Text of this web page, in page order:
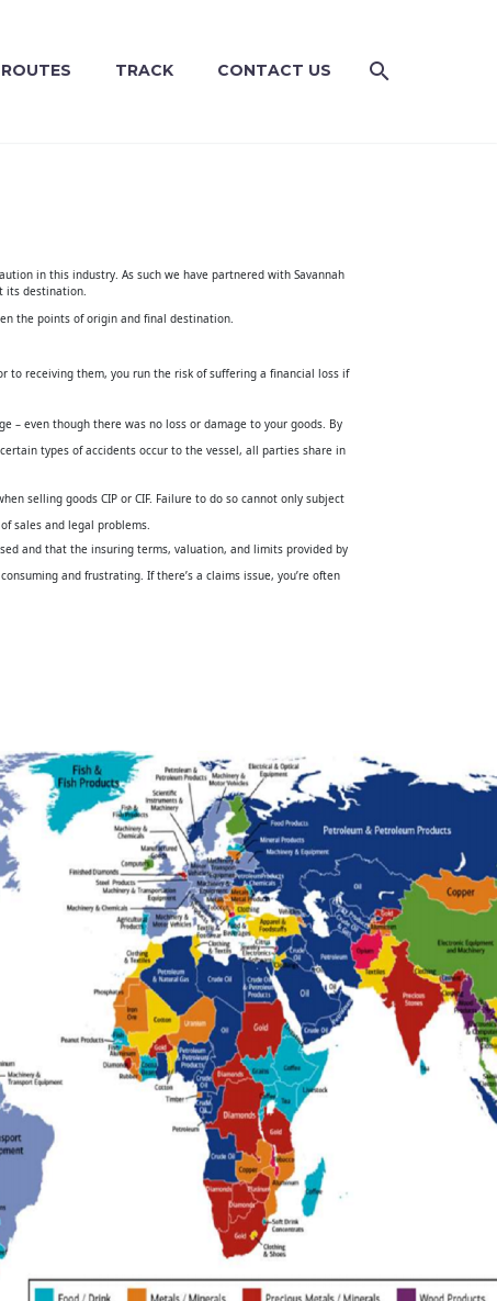
ROUTES TRACK CONTACT US
in this industry. As such we have partnered with Savannah
its destination.
the points of origin and final destination.
to receiving them, you run the risk of suffering a financial loss if
– even though there was no loss or damage to your goods. By
types of accidents occur to the vessel, all parties share in
selling goods CIP or CIF. Failure to do so cannot only subject
sales and legal problems.
and that the insuring terms, valuation, and limits provided by
and frustrating. If there’s a claims issue, you’re often